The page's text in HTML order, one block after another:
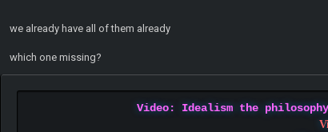
we already have all of them already
which one missing?
Video: Idealism the